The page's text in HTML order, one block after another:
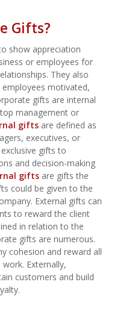
Gifts?
show appreciation
or employees for
They also
motivated,
gifts are internal
management or
giftsare defined as
executives, or
gifts to
and decision-making
giftsare gifts the
could be given to the
External gifts can
to reward the client
in relation to the
gifts are numerous.
cohesion and reward all
Externally,
customers and build